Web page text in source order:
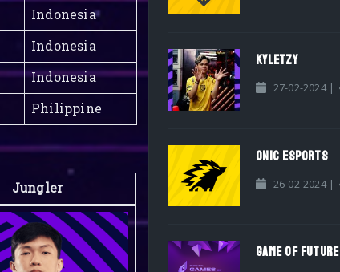
Indonesia
Indonesia
Indonesia
Philippine
Jungler
KYLETZY
27-02-2024 |
ONIC ESPORTS
26-02-2024 |
GAME OF FUTURE